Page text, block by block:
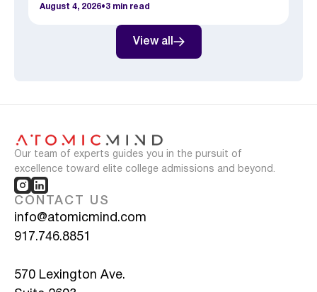
August 4, 2026•3 min read
View all
Our team of experts guides you in the pursuit of
excellence toward elite college admissions and beyond.
CONTACT US
info@atomicmind.com
917.746.8851
570 Lexington Ave.